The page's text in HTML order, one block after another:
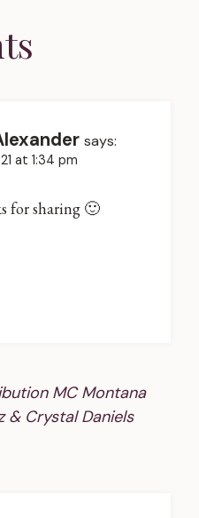
says:
at 1:34 pm
for sharing 🙂
MC Montana
& Crystal Daniels